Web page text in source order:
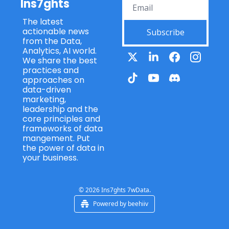
management and
what keeps you
motivated in this, uh,
ever-evolving field?
1:04
I'm blushing a bit
now. Thank you for
the compliment, and
yeah, we've, we've
got a similar sort of
background, so I'll
have to return the
compliment as well.
Thank you. Um,
1:13
yes, some of my
the structured data
world, so e-
commerce and
Tomb
s
Ryan
(Wolte
Kluwe
Ins7ghts
The latest
actionable news
from the Data,
Analytics, AI world.
We share the best
practices and
approaches on
data-driven
marketing,
leadership and the
core principles and
frameworks of data
mangement. Put
the power of data in
your business.
Subscribe
© 2026 Ins7ghts 7wData.
Powered by beehiiv